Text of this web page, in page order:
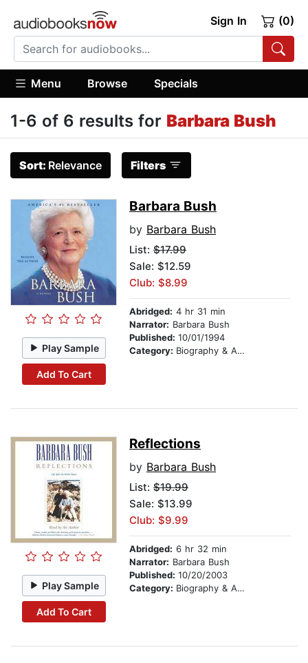
Sign In (0)
Menu Browse Specials
1-6 of 6 results for Barbara Bush
Sort: Relevance Filters
Play Sample
Add To Cart
Barbara Bush
by Barbara Bush
List: $17.99
Sale: $12.59
Club: $8.99
Abridged: 4 hr 31 min
Narrator: Barbara Bush
Published: 10/01/1994
Category: Biography & Autobiography
Play Sample
Add To Cart
Reflections
by Barbara Bush
List: $19.99
Sale: $13.99
Club: $9.99
Abridged: 6 hr 32 min
Narrator: Barbara Bush
Published: 10/20/2003
Category: Biography & Autobiography